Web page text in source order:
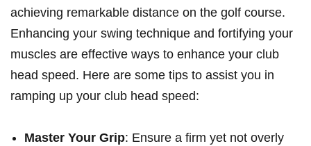
achieving remarkable distance on​ the golf course.
Enhancing ⁣your ⁣swing technique ​and fortifying⁤ your​
muscles ​are effective ways ‍to enhance your club
head‌ speed. Here⁢ are some tips​ to⁢ assist ⁢you in‌
ramping up your club head speed:
Master Your Grip: Ensure a firm ‍yet not overly